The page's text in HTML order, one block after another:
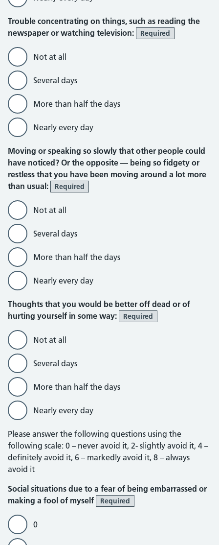
Trouble concentrating on things, such as reading the
newspaper or watching television:
Required
Not at all
Several days
More than half the days
Nearly every day
Moving or speaking so slowly that other people could
have noticed? Or the opposite — being so fidgety or
restless that you have been moving around a lot more
than usual:
Required
Not at all
Several days
More than half the days
Nearly every day
Thoughts that you would be better off dead or of
hurting yourself in some way:
Required
Not at all
Several days
More than half the days
Nearly every day
Please answer the following questions using the
following scale: 0 – never avoid it, 2- slightly avoid it, 4 –
definitely avoid it, 6 – markedly avoid it, 8 – always
avoid it
Social situations due to a fear of being embarrassed or
making a fool of myself
Required
0